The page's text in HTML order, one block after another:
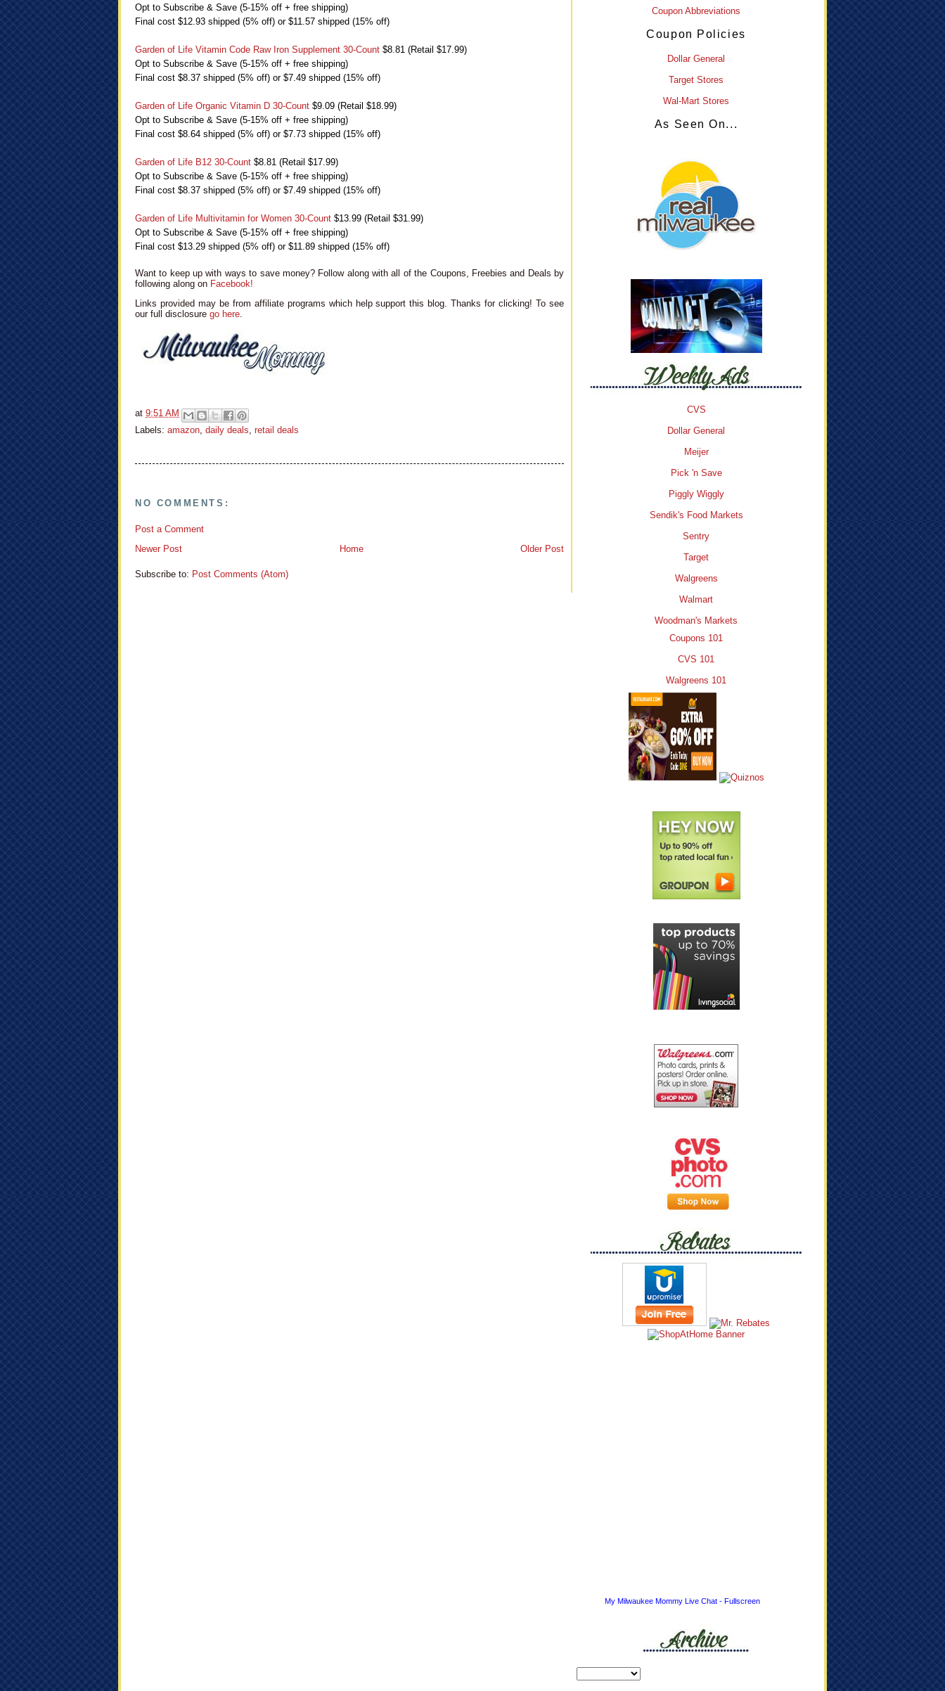
Opt to Subscribe & Save (5-15% off + free shipping)
Final cost $12.93 shipped (5% off) or $11.57 shipped (15% off)
Garden of Life Vitamin Code Raw Iron Supplement 30-Count $8.81 (Retail $17.99)
Opt to Subscribe & Save (5-15% off + free shipping)
Final cost $8.37 shipped (5% off) or $7.49 shipped (15% off)
Garden of Life Organic Vitamin D 30-Count $9.09 (Retail $18.99)
Opt to Subscribe & Save (5-15% off + free shipping)
Final cost $8.64 shipped (5% off) or $7.73 shipped (15% off)
Garden of Life B12 30-Count $8.81 (Retail $17.99)
Opt to Subscribe & Save (5-15% off + free shipping)
Final cost $8.37 shipped (5% off) or $7.49 shipped (15% off)
Garden of Life Multivitamin for Women 30-Count $13.99 (Retail $31.99)
Opt to Subscribe & Save (5-15% off + free shipping)
Final cost $13.29 shipped (5% off) or $11.89 shipped (15% off)
Want to keep up with ways to save money? Follow along with all of the Coupons, Freebies and Deals by
following along on Facebook!
Links provided may be from affiliate programs which help support this blog. Thanks for clicking! To see
our full disclosure go here.
at 9:51 AM
Labels: amazon daily deals retail deals
NO COMMENTS:
Post a Comment
Newer Post
Older Post
Home
Subscribe to: Post Comments (Atom)
Coupon Abbreviations
Coupon Policies
Dollar General
Target Stores
Wal-Mart Stores
As Seen On...
CVS
Dollar General
Meijer
Pick 'n Save
Piggly Wiggly
Sendik's Food Markets
Sentry
Target
Walgreens
Walmart
Woodman's Markets
Coupons 101
CVS 101
Walgreens 101
My Milwaukee Mommy Live Chat - Fullscreen